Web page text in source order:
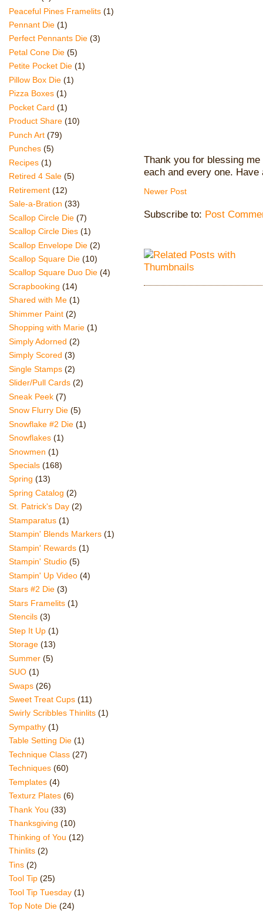
Thank you for blessing
each and every one. Have
Newer Post
Subscribe to: Post
Peaceful Pines Framelits (1)
Pennant Die (1)
Perfect Pennants Die (3)
Petal Cone Die (5)
Petite Pocket Die (1)
Pillow Box Die (1)
Pizza Boxes (1)
Pocket Card (1)
Product Share (10)
Punch Art (79)
Punches (5)
Recipes (1)
Retired 4 Sale (5)
Retirement (12)
Sale-a-Bration (33)
Scallop Circle Die (7)
Scallop Circle Dies (1)
Scallop Envelope Die (2)
Scallop Square Die (10)
Scallop Square Duo Die (4)
Scrapbooking (14)
Shared with Me (1)
Shimmer Paint (2)
Shopping with Marie (1)
Simply Adorned (2)
Simply Scored (3)
Single Stamps (2)
Slider/Pull Cards (2)
Sneak Peek (7)
Snow Flurry Die (5)
Snowflake #2 Die (1)
Snowflakes (1)
Snowmen (1)
Specials (168)
Spring (13)
Spring Catalog (2)
St. Patrick's Day (2)
Stamparatus (1)
Stampin' Blends Markers (1)
Stampin' Rewards (1)
Stampin' Studio (5)
Stampin' Up Video (4)
Stars #2 Die (3)
Stars Framelits (1)
Stencils (3)
Step It Up (1)
Storage (13)
Summer (5)
SUO (1)
Swaps (26)
Sweet Treat Cups (11)
Swirly Scribbles Thinlits (1)
Sympathy (1)
Table Setting Die (1)
Technique Class (27)
Techniques (60)
Templates (4)
Texturz Plates (6)
Thank You (33)
Thanksgiving (10)
Thinking of You (12)
Thinlits (2)
Tins (2)
Tool Tip (25)
Tool Tip Tuesday (1)
Top Note Die (24)